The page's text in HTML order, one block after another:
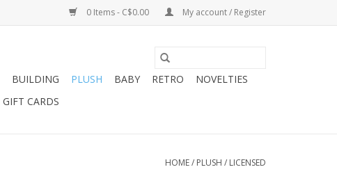
0 Items - C$0.00 My account / Register
BUILDING PLUSH BABY RETRO
NOVELTIES
GIFT CARDS
HOME/ PLUSH / LICENSED